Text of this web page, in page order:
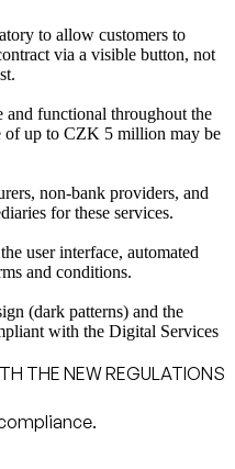
to allow customers to
via a visible button, not
and functional throughout the
of up to CZK 5 million may be
non-bank providers, and
for these services.
user interface, automated
and conditions.
(dark patterns) and the
with the Digital Services
THE NEW REGULATIONS